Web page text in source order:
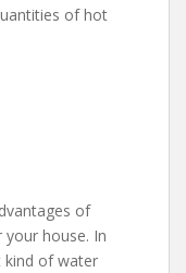
of hot
of
house. In
kind of water